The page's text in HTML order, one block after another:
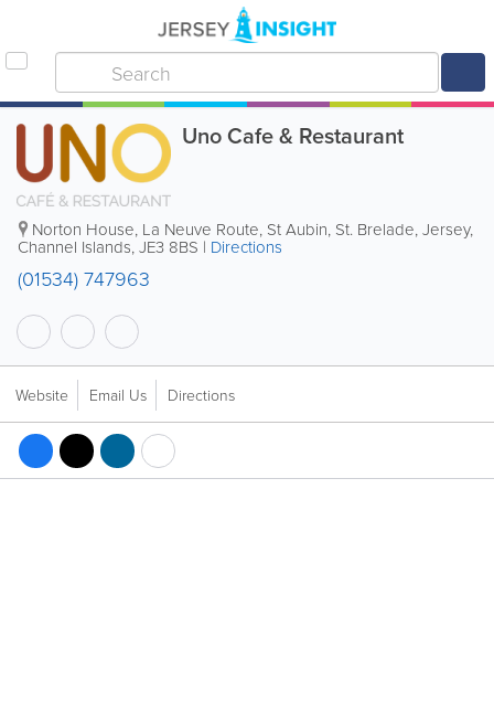
Uno Cafe & Restaurant
Norton House, La Neuve Route, St Aubin, St. Brelade,Jersey,
Channel Islands,JE3 8BS | Directions
(01534) 747963
Website Email Us Directions